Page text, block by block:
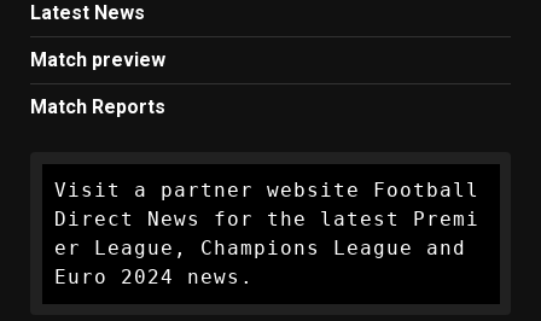
Latest News
Match preview
Match Reports
Visit a partner website Football
Direct News for the latest Premi
er League, Champions League and
Euro 2024 news.